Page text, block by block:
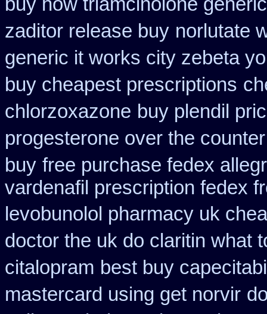
zaditor release buy norlutate
generic it works city zebeta
buy cheapest prescriptions
chlorzoxazone buy plendil
progesterone over the
buy free purchase fedex
vardenafil prescription fedex
levobunolol pharmacy uk
doctor the uk do claritin what
citalopram best buy
mastercard using get norvir